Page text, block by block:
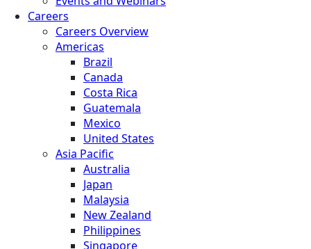
Careers
Careers Overview
Americas
Brazil
Canada
Costa Rica
Guatemala
Mexico
United States
Asia Pacific
Australia
Japan
Malaysia
New Zealand
Philippines
Singapore